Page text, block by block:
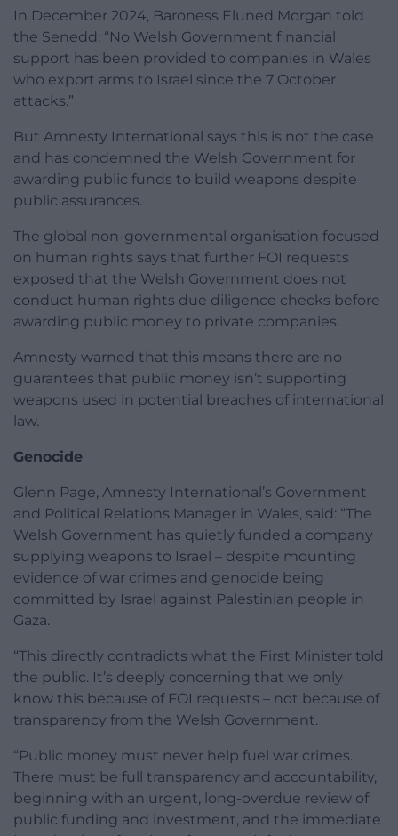
In December 2024, Baroness Eluned Morgan told
the Senedd: “No Welsh Government financial
support has been provided to companies in Wales
who export arms to Israel since the 7 October
attacks.”
But Amnesty International says this is not the case
and has condemned the Welsh Government for
awarding public funds to build weapons despite
public assurances.
The global non-governmental organisation focused
on human rights says that further FOI requests
exposed that the Welsh Government does not
conduct human rights due diligence checks before
awarding public money to private companies.
Amnesty warned that this means there are no
guarantees that public money isn’t supporting
weapons used in potential breaches of international
law.
Genocide
Glenn Page, Amnesty International’s Government
and Political Relations Manager in Wales, said: “The
Welsh Government has quietly funded a company
supplying weapons to Israel – despite mounting
evidence of war crimes and genocide being
committed by Israel against Palestinian people in
Gaza.
“This directly contradicts what the First Minister told
the public. It’s deeply concerning that we only
know this because of FOI requests – not because of
transparency from the Welsh Government.
“Public money must never help fuel war crimes.
There must be full transparency and accountability,
beginning with an urgent, long-overdue review of
public funding and investment, and the immediate